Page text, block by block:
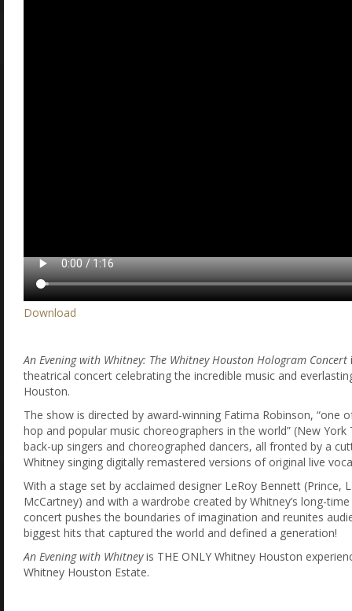
Download
An Evening with Whitney: The Whitney Houston Hologram Concert
theatrical concert celebrating the incredible music and
Houston.
The show is directed by award-winning Fatima Robinson, “one
hop and popular music choreographers in the world” (New
back-up singers and choreographed dancers, all fronted by a
Whitney singing digitally remastered versions of original live
With a stage set by acclaimed designer LeRoy Bennett (Prince,
McCartney) and with a wardrobe created by Whitney’s long-
concert pushes the boundaries of imagination and reunites
biggest hits that captured the world and defined a generation!
An Evening with Whitneyis THE ONLY Whitney Houston
Whitney Houston Estate.